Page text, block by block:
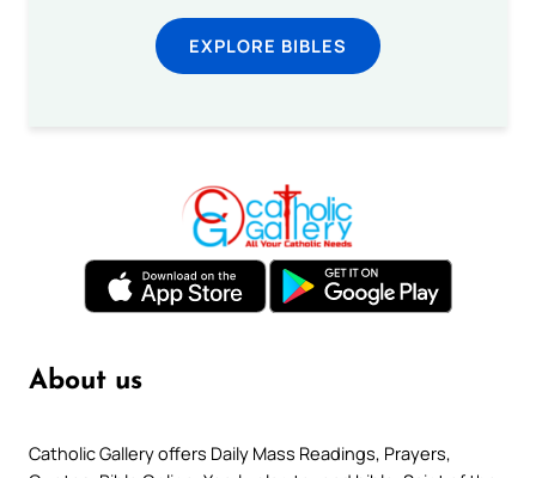
EXPLORE BIBLES
About us
Catholic Gallery offers Daily Mass Readings, Prayers,